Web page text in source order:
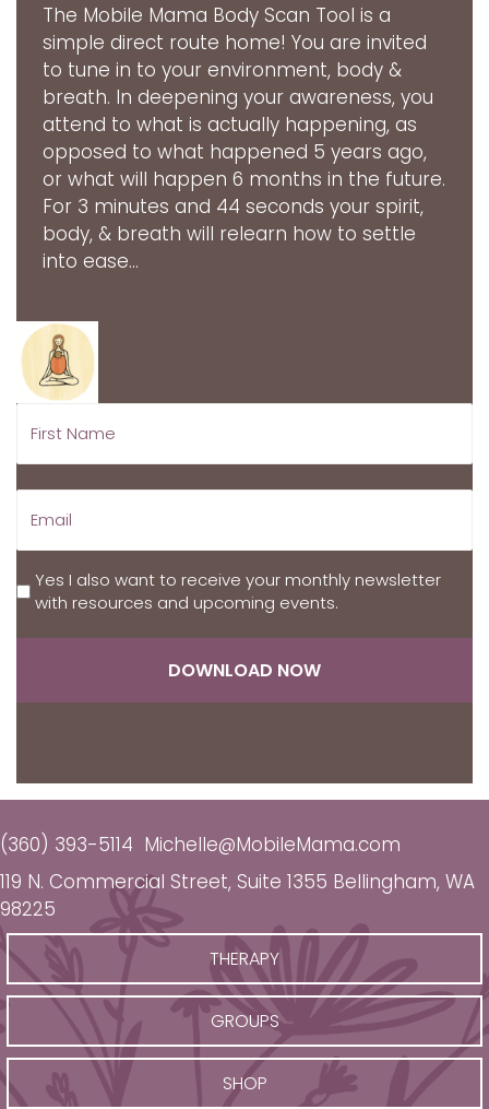
The Mobile Mama Body Scan Tool is a
simple direct route home! You are invited
to tune in to your environment, body &
breath. In deepening your awareness, you
attend to what is actually happening, as
opposed to what happened 5 years ago,
or what will happen 6 months in the future.
For 3 minutes and 44 seconds your spirit,
body, & breath will relearn how to settle
into ease...
Yes I also want to receive your monthly newsletter
with resources and upcoming events.
DOWNLOAD NOW
(360) 393-5114 Michelle@MobileMama.com
119 N. Commercial Street, Suite 1355 Bellingham, WA
98225
THERAPY
GROUPS
SHOP